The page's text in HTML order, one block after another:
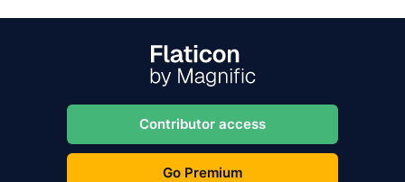
Contributor access
Go Premium